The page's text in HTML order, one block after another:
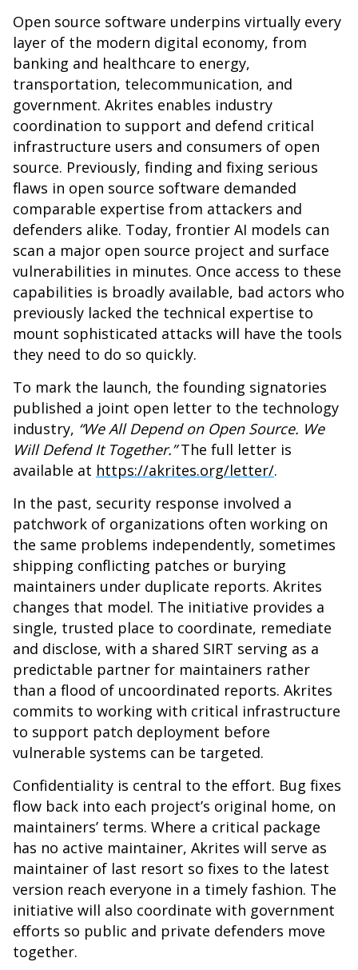
Open source software underpins virtually every
layer of the modern digital economy, from
banking and healthcare to energy,
transportation, telecommunication, and
government. Akrites enables industry
coordination to support and defend critical
infrastructure users and consumers of open
source. Previously, finding and fixing serious
flaws in open source software demanded
comparable expertise from attackers and
defenders alike. Today, frontier AI models can
scan a major open source project and surface
vulnerabilities in minutes. Once access to these
capabilities is broadly available, bad actors who
previously lacked the technical expertise to
mount sophisticated attacks will have the tools
they need to do so quickly.
To mark the launch, the founding signatories
published a joint open letter to the technology
industry, “We All Depend on Open Source. We
Will Defend It Together.”The full letter is
available at https://akrites.org/letter/.
In the past, security response involved a
patchwork of organizations often working on
the same problems independently, sometimes
shipping conflicting patches or burying
maintainers under duplicate reports. Akrites
changes that model. The initiative provides a
single, trusted place to coordinate, remediate
and disclose, with a shared SIRT serving as a
predictable partner for maintainers rather
than a flood of uncoordinated reports. Akrites
commits to working with critical infrastructure
to support patch deployment before
vulnerable systems can be targeted.
Confidentiality is central to the effort. Bug fixes
flow back into each project’s original home, on
maintainers’ terms. Where a critical package
has no active maintainer, Akrites will serve as
maintainer of last resort so fixes to the latest
version reach everyone in a timely fashion. The
initiative will also coordinate with government
efforts so public and private defenders move
together.